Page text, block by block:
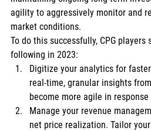
agility to aggressively monitor and
market conditions.
To do this successfully, CPG
following in 2023:
Digitize your analytics for
real-time, granular insights
become more agile in
Manage your revenue
net price realization. Tailor